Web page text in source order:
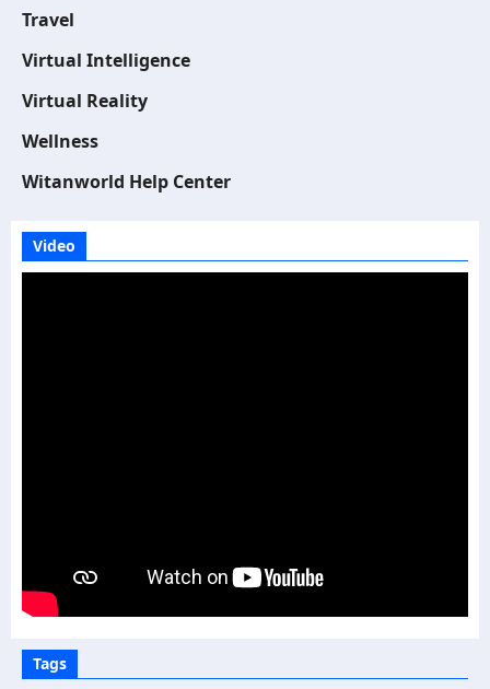
Travel
Virtual Intelligence
Virtual Reality
Wellness
Witanworld Help Center
Video
Tags